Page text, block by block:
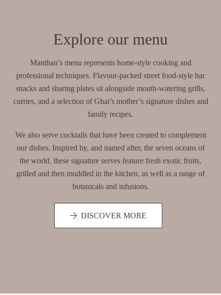
Explore our menu
Manthan’s menu represents home-style cooking and
professional techniques. Flavour-packed street food-style bar
snacks and sharing plates sit alongside mouth-watering grills,
curries, and a selection of Ghai’s mother’s signature dishes and
family recipes.
We also serve cocktails that have been created to complement
our dishes. Inspired by, and named after, the seven oceans of
the world, these signature serves feature fresh exotic fruits,
grilled and then muddled in the kitchen, as well as a range of
botanicals and infusions.
DISCOVER MORE